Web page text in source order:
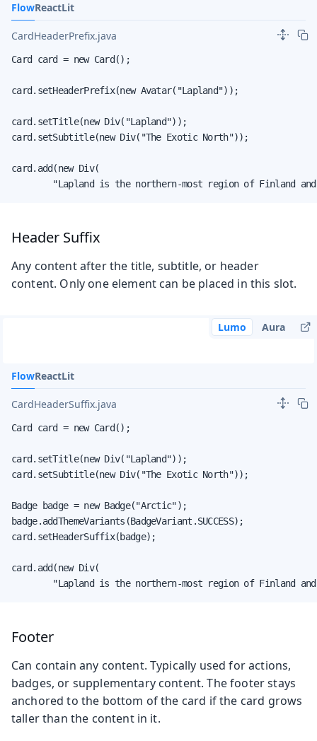
FlowReactLit
CardHeaderPrefix.java
Card card = new Card();
card.setHeaderPrefix(new Avatar("Lapland"));
card.setTitle(new Div("Lapland"));
card.setSubtitle(new Div("The Exotic North"));
card.add(new Div(
"Lapland is the northern-most region of Finland
Header Suffix
Any content after the title, subtitle, or header
content. Only one element can be placed in this slot.
Lumo Aura
FlowReactLit
CardHeaderSuffix.java
Card card = new Card();
card.setTitle(new Div("Lapland"));
card.setSubtitle(new Div("The Exotic North"));
Badge badge = new Badge("Arctic");
badge.addThemeVariants(BadgeVariant.SUCCESS);
card.setHeaderSuffix(badge);
card.add(new Div(
"Lapland is the northern-most region of Finland
Footer
Can contain any content. Typically used for actions,
badges, or supplementary content. The footer stays
anchored to the bottom of the card if the card grows
taller than the content in it.